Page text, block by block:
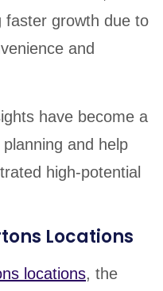
faster growth due to
and
have become a
and help
high-potential
Locations
locations, the